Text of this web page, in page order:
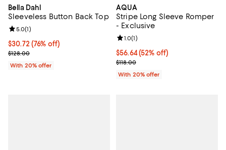
Bella Dahl
Sleeveless Button Back Top
$30.72; 76% off; undefined;
$30.72(76% off)
Current sale price $38.40; Previous price $128.00;
$128.00
Review rating: 5.0 out of 5; 1 reviews;
5.0(1)
With 20% offer
AQUA
Stripe Long Sleeve Romper
- Exclusive
$56.64; 52% off; undefined;
$56.64(52% off)
Current sale price $70.80;
$118.00
Review rating: 1.0 out of 5; 1
1.0(1)
With 20% offer